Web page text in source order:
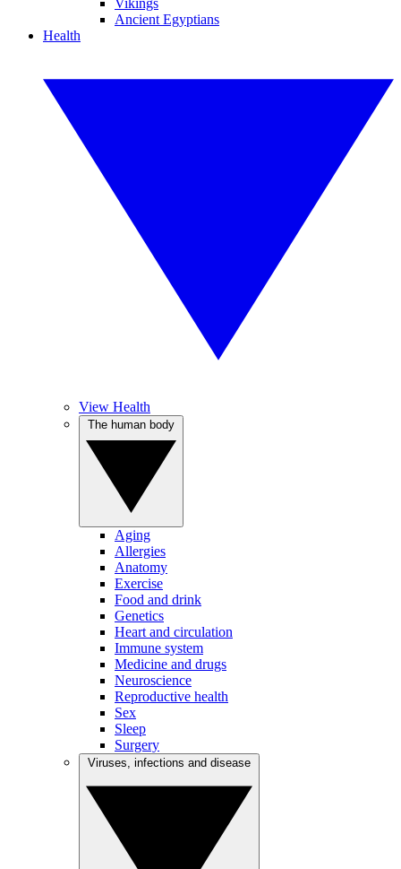
Vikings
Ancient Egyptians
Health
View Health
Aging
Allergies
Anatomy
Exercise
Food and drink
Genetics
Heart and circulation
Immune system
Medicine and drugs
Neuroscience
Reproductive health
Sex
Sleep
Surgery